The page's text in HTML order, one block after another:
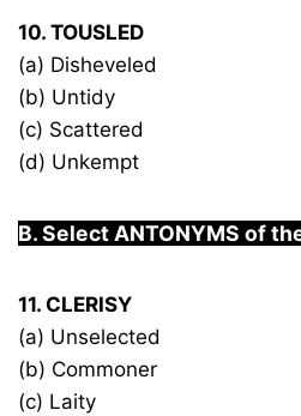
10. TOUSLED
(a) Disheveled
(b) Untidy
(c) Scattered
(d) Unkempt
B. Select ANTONYMS of
11. CLERISY
(a) Unselected
(b) Commoner
(c) Laity